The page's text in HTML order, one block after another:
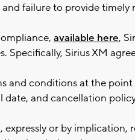
failure to provide timely
available here,
Specifically, Sirius XM
and conditions at the point
and cancellation
or by implication,